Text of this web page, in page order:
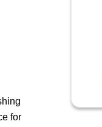
for